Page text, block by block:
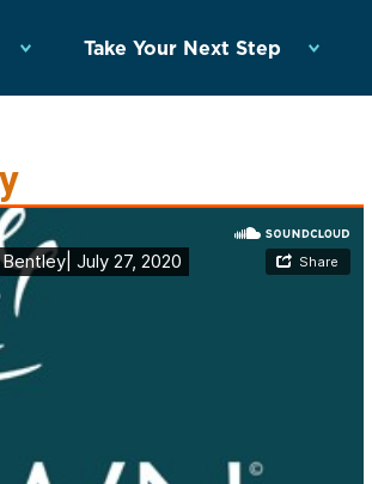
Take Your Next Step